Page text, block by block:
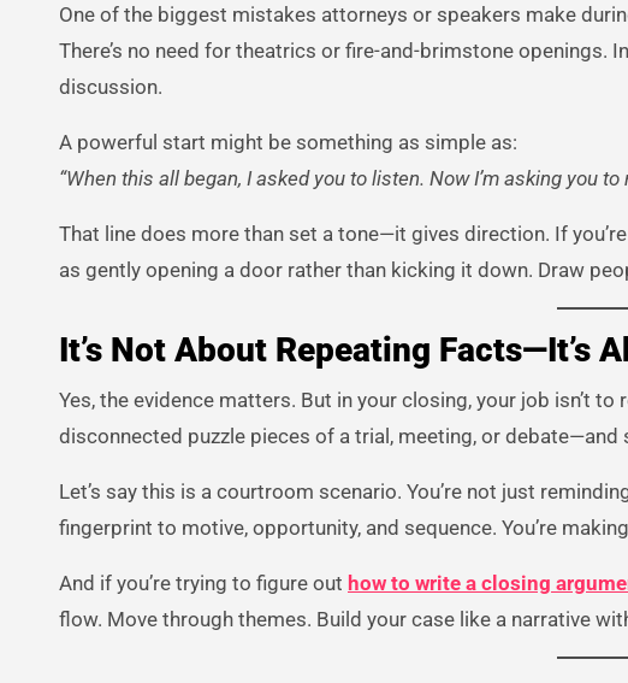
One of the biggest mistakes attorneys or speakers make
There’s no need for theatrics or fire-and-brimstone openings.
discussion.
A powerful start might be something as simple as:
“When this all began, I asked you to listen. Now I’m asking you to
That line does more than set a tone—it gives direction. If
as gently opening a door rather than kicking it down. Draw
It’s Not About Repeating Facts—It’s
Yes, the evidence matters. But in your closing, your job isn’t
disconnected puzzle pieces of a trial, meeting, or
Let’s say this is a courtroom scenario. You’re not just
fingerprint to motive, opportunity, and sequence. You’re
And if you’re trying to figure out how to write a closing
flow. Move through themes. Build your case like a narrative